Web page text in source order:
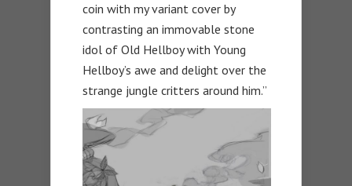
coin with my variant cover by
contrasting an immovable stone
idol of Old Hellboy with Young
Hellboy’s awe and delight over the
strange jungle critters around him.”